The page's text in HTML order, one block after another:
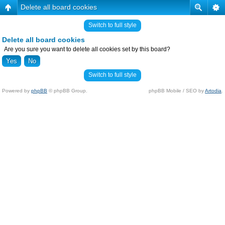
Delete all board cookies
Switch to full style
Delete all board cookies
Are you sure you want to delete all cookies set by this board?
Switch to full style
Powered by phpBB © phpBB Group. phpBB Mobile / SEO byArtodia